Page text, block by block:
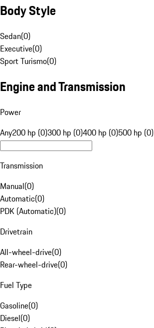
Body Style
Sedan(0)
Executive(0)
Sport Turismo(0)
Engine and Transmission
Power
Any200 hp (0)300 hp (0)400 hp (0)500 hp (0)
Transmission
Manual(0)
Automatic(0)
PDK (Automatic)(0)
Drivetrain
All-wheel-drive(0)
Rear-wheel-drive(0)
Fuel Type
Gasoline(0)
Diesel(0)